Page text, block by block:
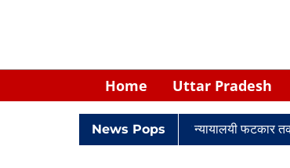
Home Uttar Pradesh
News Pops
में घिरे केपी सिंह: नियुक्ति से लेकर न्यायालयी फटकार तक